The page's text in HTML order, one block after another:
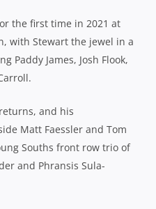
the first time in 2021 at
with Stewart the jewel in a
Paddy James, Josh Flook,
and his
Matt Faessler and Tom
Souths front row trio of
and Phransis Sula-